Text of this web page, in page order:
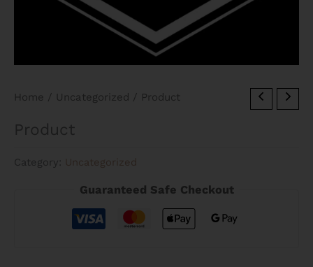
Home / Uncategorized / Product
Product
Category: Uncategorized
Guaranteed Safe Checkout